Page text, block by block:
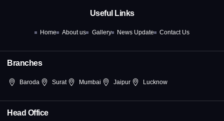
k
t
e
g
a
d
n
Useful Links
Home About us Gallery News Update Contact Us
Branches
Baroda Surat Mumbai Jaipur Lucknow
Head Office